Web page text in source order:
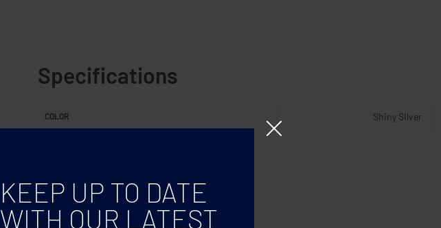
Specifications
COLOR Shiny Silver
KEEP UP TO DATE
WITH OUR LATEST